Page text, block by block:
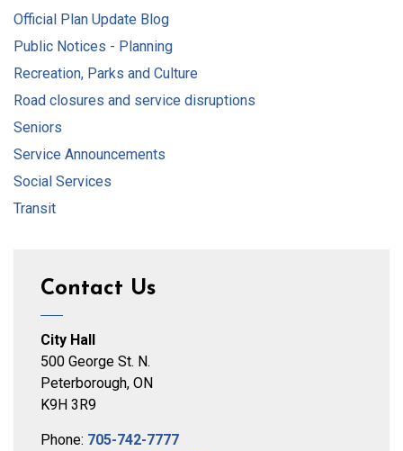
Official Plan Update Blog
Public Notices - Planning
Recreation, Parks and Culture
Road closures and service disruptions
Seniors
Service Announcements
Social Services
Transit
Contact Us
City Hall
500 George St. N.
Peterborough, ON
K9H 3R9
Phone: 705-742-7777